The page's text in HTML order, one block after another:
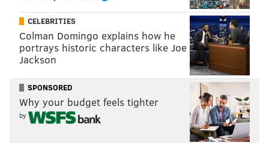
FRANKI RUDNESKY
franki@phillyvoice.com
READ MORE BIKES
BODY IMAGE WEEKEND
CELEBRITIES
Colman Domingo explains how he
portrays historic characters like Joe
Jackson
SPONSORED
Why your budget feels tighter
by